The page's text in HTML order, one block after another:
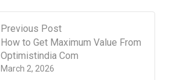
Previous Post
March 2, 2026
How to Get Maximum Value From
Optimistindia Com